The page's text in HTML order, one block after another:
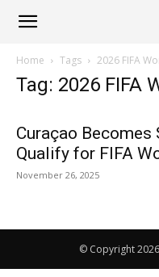
Alliance
News
Home Tags 2026 FIFA
Tag: 2026 FIFA
Curaçao
Qualify for FIFA
November 26, 2025
© Copyright